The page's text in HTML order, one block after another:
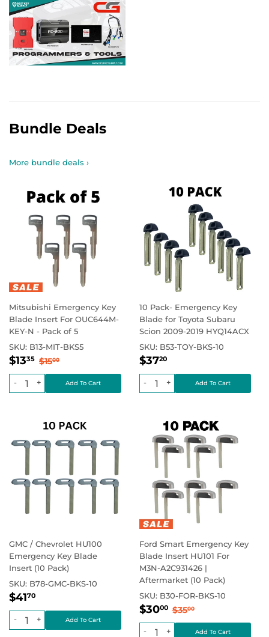
Bundle Deals
More bundle deals ›
Mitsubishi Emergency Key
Blade Insert For OUC644M-
KEY-N - Pack of 5
SKU: B13-MIT-BKS5
Sale
price
$1335 $13.35
Regular price
$1500
+
-
10 Pack- Emergency Key
Blade for Toyota Subaru
Scion 2009-2019 HYQ14ACX
SKU: B53-TOY-BKS-10
Regular
price
$3720$37.20
Regular price
+
-
GMC / Chevrolet HU100
Emergency Key Blade
Insert (10 Pack)
SKU: B78-GMC-BKS-10
Regular
price
$4170
+
-
Ford Smart Emergency Key
Blade Insert HU101 For
M3N-A2C931426 |
Aftermarket (10 Pack)
SKU: B30-FOR-BKS-10
Sale
price
$3000 $30.00
Regular price
$3500$35.00
+
-